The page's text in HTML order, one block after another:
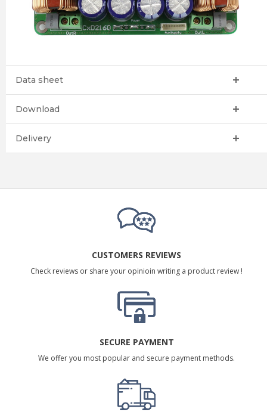
Data sheet
Download
Delivery
CUSTOMERS REVIEWS
Check reviews or share your opinioin writing a product review !
SECURE PAYMENT
We offer you most popular and secure payment methods.